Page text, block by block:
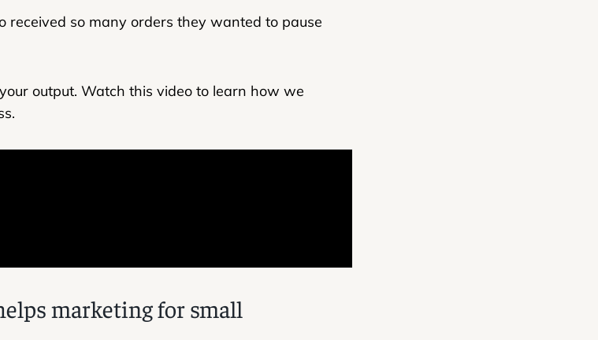
received so many orders they wanted to pause
output. Watch this video to learn how we
marketing for small